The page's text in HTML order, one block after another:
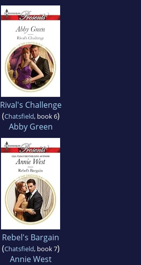
Rival's Challenge
(Chatsfield, book 6)
Abby Green
Rebel's Bargain
(Chatsfield, book 7)
Annie West